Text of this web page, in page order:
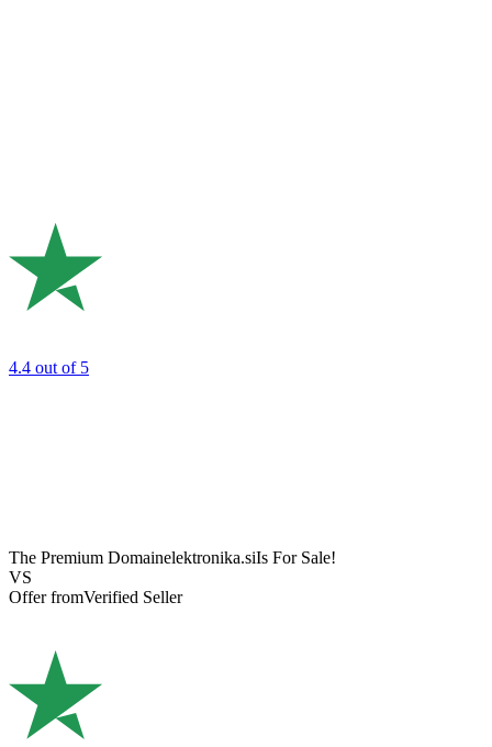
4.4 out of 5
The Premium Domainelektronika.siIs For Sale!
VS
Offer fromVerified Seller